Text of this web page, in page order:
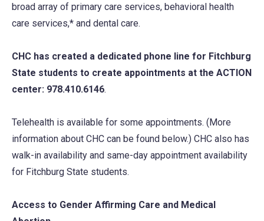
new
broad array of primary care services, behavioral health
care services,* and dental care.
CHC has created a dedicated phone line for Fitchburg
State students to create appointments at the ACTION
center: 978.410.6146.
Telehealth is available for some appointments. (More
information about CHC can be found below.) CHC also has
walk-in availability and same-day appointment availability
for Fitchburg State students.
Access to Gender Affirming Care and Medical